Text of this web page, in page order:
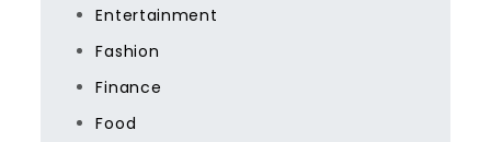
Entertainment
Fashion
Finance
Food